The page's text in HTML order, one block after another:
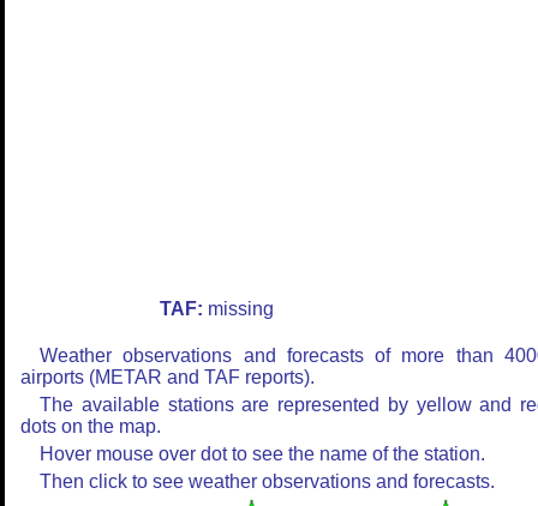
TAF: missing
Weather observations and forecasts of more than
airports (METAR and TAF reports).
The available stations are represented by yellow and
dots on the map.
Hover mouse over dot to see the name of the station.
Then click to see weather observations and forecasts.